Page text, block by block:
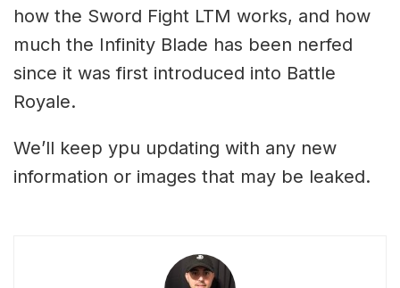
how the Sword Fight LTM works, and how
much the Infinity Blade has been nerfed
since it was first introduced into Battle
Royale.
We’ll keep ypu updating with any new
information or images that may be leaked.